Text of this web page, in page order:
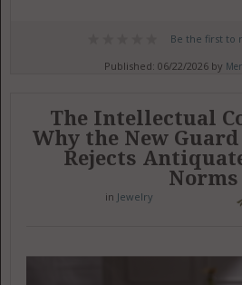
Be the first to
Published: 06/22/2026 by
The Intellectual
Why the New
Rejects
Norms
in Jewelry